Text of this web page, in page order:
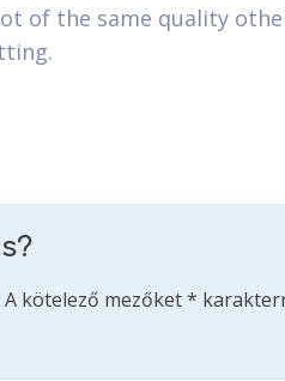
of the same quality
A kötelező mezőket*